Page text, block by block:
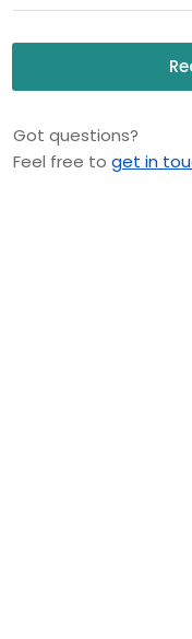
Got questions?
Feel free to get in